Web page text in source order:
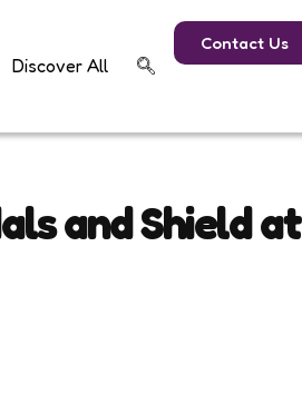
Discover All
Contact Us
and Shield at